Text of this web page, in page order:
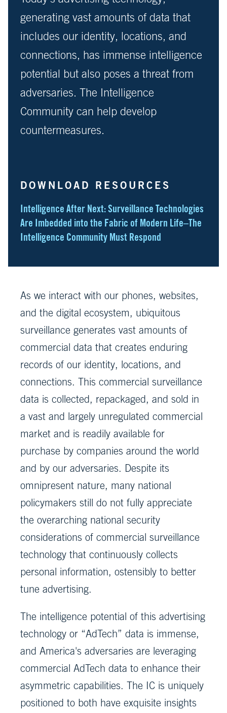
generating vast amounts of data that
includes our identity, locations, and
connections, has immense intelligence
potential but also poses a threat from
adversaries. The Intelligence
Community can help develop
countermeasures.
DOWNLOAD RESOURCES
Intelligence After Next: Surveillance Technologies
Are Imbedded into the Fabric of Modern Life–The
Intelligence Community Must Respond
As we interact with our phones, websites,
and the digital ecosystem, ubiquitous
surveillance generates vast amounts of
commercial data that creates enduring
records of our identity, locations, and
connections. This commercial surveillance
data is collected, repackaged, and sold in
a vast and largely unregulated commercial
market and is readily available for
purchase by companies around the world
and by our adversaries. Despite its
omnipresent nature, many national
policymakers still do not fully appreciate
the overarching national security
considerations of commercial surveillance
technology that continuously collects
personal information, ostensibly to better
tune advertising.
The intelligence potential of this advertising
technology or “AdTech” data is immense,
and America's adversaries are leveraging
commercial AdTech data to enhance their
asymmetric capabilities. The IC is uniquely
positioned to both have exquisite insights